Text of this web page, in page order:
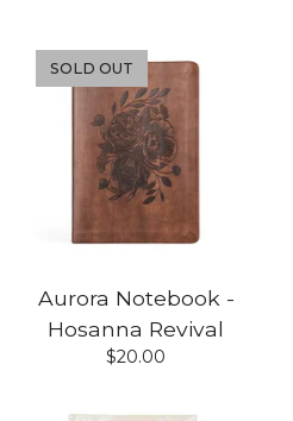
Aurora Notebook -
Hosanna Revival
$20.00
SOLD OUT